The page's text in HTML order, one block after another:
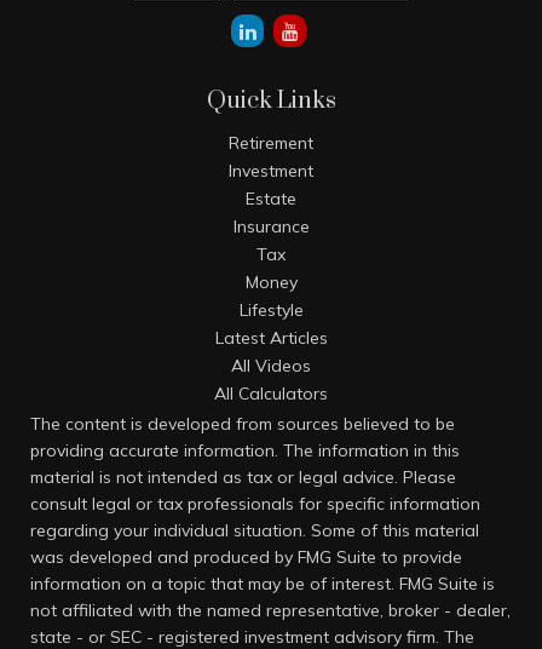
Quick Links
Retirement
Investment
Estate
Insurance
Tax
Money
Lifestyle
Latest Articles
All Videos
All Calculators
The content is developed from sources believed to be
providing accurate information. The information in this
material is not intended as tax or legal advice. Please
consult legal or tax professionals for specific information
regarding your individual situation. Some of this material
was developed and produced by FMG Suite to provide
information on a topic that may be of interest. FMG Suite is
not affiliated with the named representative, broker - dealer,
state - or SEC - registered investment advisory firm. The